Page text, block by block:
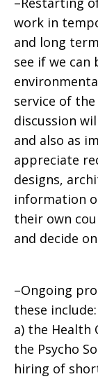
work in
and long
see if we can
service of
discussion
and also as
appreciate
designs,
information
their own
and decide
–Ongoing
these include:
a) the
the Psycho
hiring of